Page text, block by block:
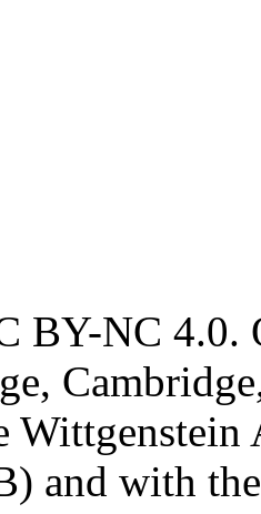
BY-NC 4.0.
and with